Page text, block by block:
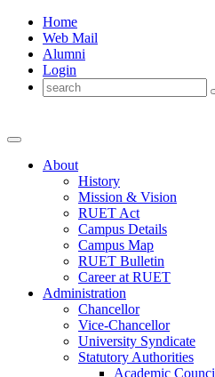
Home
Web Mail
Alumni
Login
About
History
Mission & Vision
RUET Act
Campus Details
Campus Map
RUET Bulletin
Careerat RUET
Administration
Chancellor
Vice-Chancellor
University Syndicate
Statutory Authorities
Academic